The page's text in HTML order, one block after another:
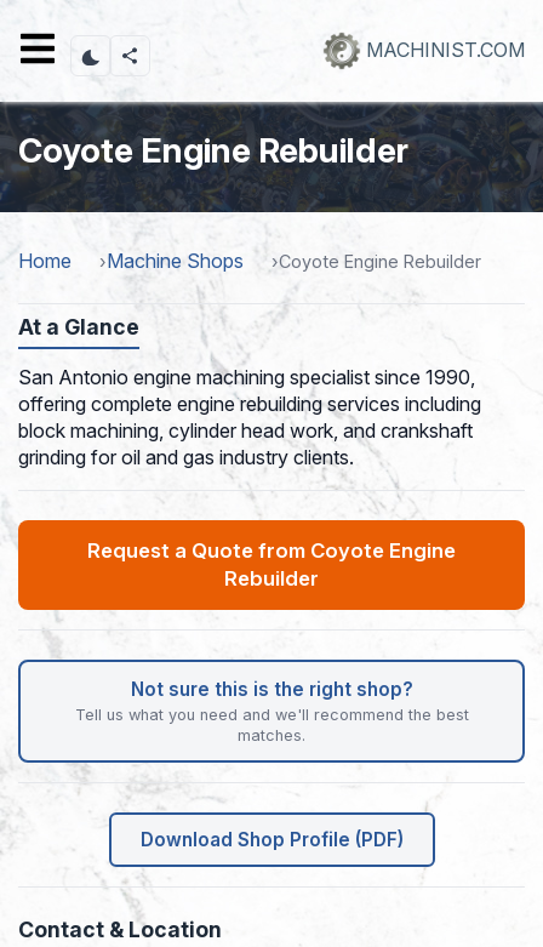
content
MACHINIST.COM
Coyote Engine Rebuilder
Home Machine Shops Coyote Engine Rebuilder
At a Glance
San Antonio engine machining specialist since 1990,
offering complete engine rebuilding services including
block machining, cylinder head work, and crankshaft
grinding for oil and gas industry clients.
Request a Quote from Coyote Engine
Rebuilder
Not sure this is the right shop?
Tell us what you need and we'll recommend the best
matches.
Download Shop Profile (PDF)
Contact & Location